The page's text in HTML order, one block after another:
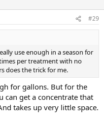
#29
use enough in a season for
per treatment with no
does the trick for me.
for gallons. But for the
can get a concentrate that
takes up very little space.